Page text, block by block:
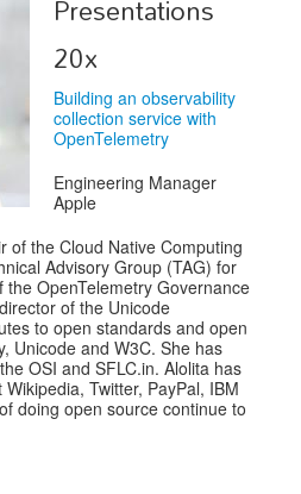
20x
Building an observability
collection service with
OpenTelemetry
Engineering Manager
Apple
of the Cloud Native Computing
Advisory Group (TAG) for
OpenTelemetry Governance
of the Unicode
to open standards and open
Unicode and W3C. She has
OSI and SFLC.in. Alolita has
Twitter, PayPal, IBM
doing open source continue to